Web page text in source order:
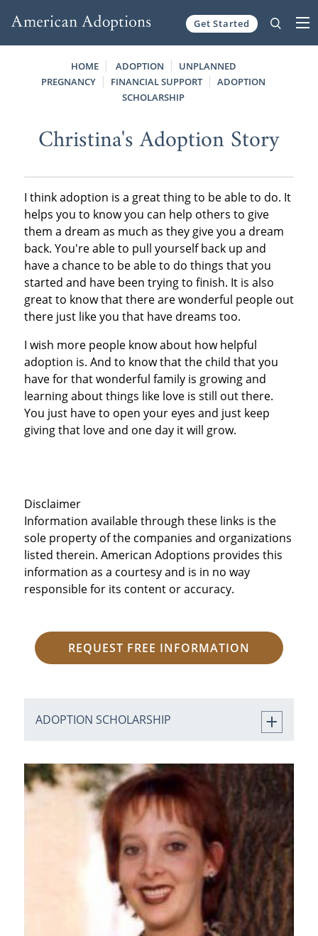
Get Started
HOME ADOPTION
UNPLANNED
PREGNANCY
FINANCIAL SUPPORT
ADOPTION
SCHOLARSHIP
Christina's Adoption Story
I think adoption is a great thing to be able to do. It
helps you to know you can help others to give
them a dream as much as they give you a dream
back. You're able to pull yourself back up and
have a chance to be able to do things that you
started and have been trying to finish. It is also
great to know that there are wonderful people out
there just like you that have dreams too.
I wish more people know about how helpful
adoption is. And to know that the child that you
have for that wonderful family is growing and
learning about things like love is still out there.
You just have to open your eyes and just keep
giving that love and one day it will grow.
Disclaimer
Information available through these links is the
sole property of the companies and organizations
listed therein. American Adoptions provides this
information as a courtesy and is in no way
responsible for its content or accuracy.
REQUEST FREE INFORMATION
ADOPTION SCHOLARSHIP